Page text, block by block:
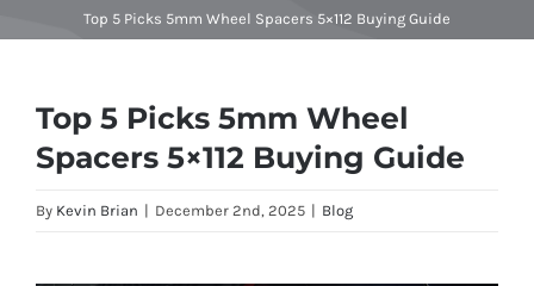
Top 5 Picks 5mm Wheel Spacers 5×112 Buying Guide
Top 5 Picks 5mm Wheel
Spacers 5×112 Buying Guide
By Kevin Brian | December 2nd, 2025 | Blog